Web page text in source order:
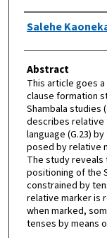
Authors
Salehe
Abstract
This article goes
clause formation
Shambala studies
describes relative
language (G.23)
posed by relative
The study
positioning of the
constrained by
relative marker is
when marked,
tenses by means